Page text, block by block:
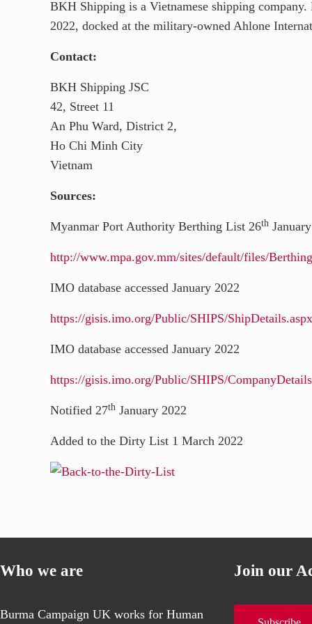
y
d
n
l
r
BKH Shipping is a Vietnamese shipping
2022, docked at the military-owned Ahlone
Contact:
BKH Shipping JSC
42, Street 11
An Phu Ward, District 2,
Ho Chi Minh City
Vietnam
Sources:
Myanmar Port Authority Berthing List 26th
http://www.mpa.gov.mm/sites/default/files/
IMO database accessed January 2022
https://gisis.imo.org/Public/SHIPS/
IMO database accessed January 2022
https://gisis.imo.org/Public/SHIPS/
Notified 27th January 2022
Added to the Dirty List 1 March 2022
Who we are
Burma Campaign UK works for Human
Join our